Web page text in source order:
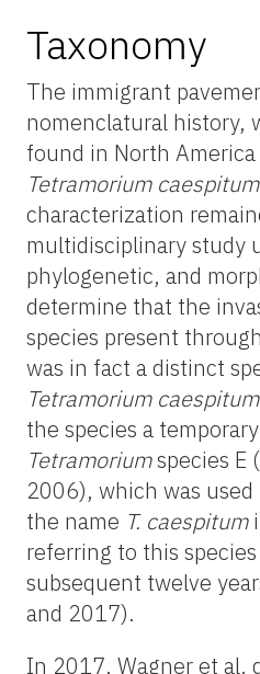
Taxonomy
The immigrant
nomenclatural history,
found in North
Tetramorium caespitum
characterization
multidisciplinary study
phylogenetic, and
determine that the
species present
was in fact a distinct
Tetramorium caespitum
the species a
Tetramoriumspecies E
2006), which was
the name T. caespitum
referring to this
subsequent twelve
and 2017).
In 2017, Wagner et al.